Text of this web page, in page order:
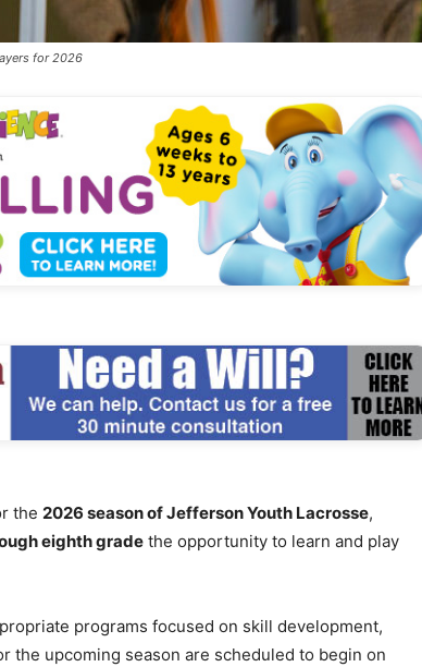
for 2026
the 2026 season of Jefferson Youth Lacrosse,
eighth grade the opportunity to learn and play
programs focused on skill development,
the upcoming season are scheduled to begin on